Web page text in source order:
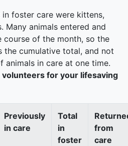
foster care were kittens,
Many animals entered and
of the month, so the
the cumulative total, and not
animals in care at one time.
for your lifesaving
Previously
in care
Total
in
foster
from
care